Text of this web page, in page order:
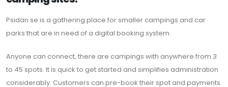
Psidan.se is a gathering place for smaller campings and car
parks that are in need of a digital booking system.
Anyone can connect, there are campings with anywhere from 3
to 45 spots. It is quick to get started and simplifies administration
considerably. Customers can pre-book their spot and payments